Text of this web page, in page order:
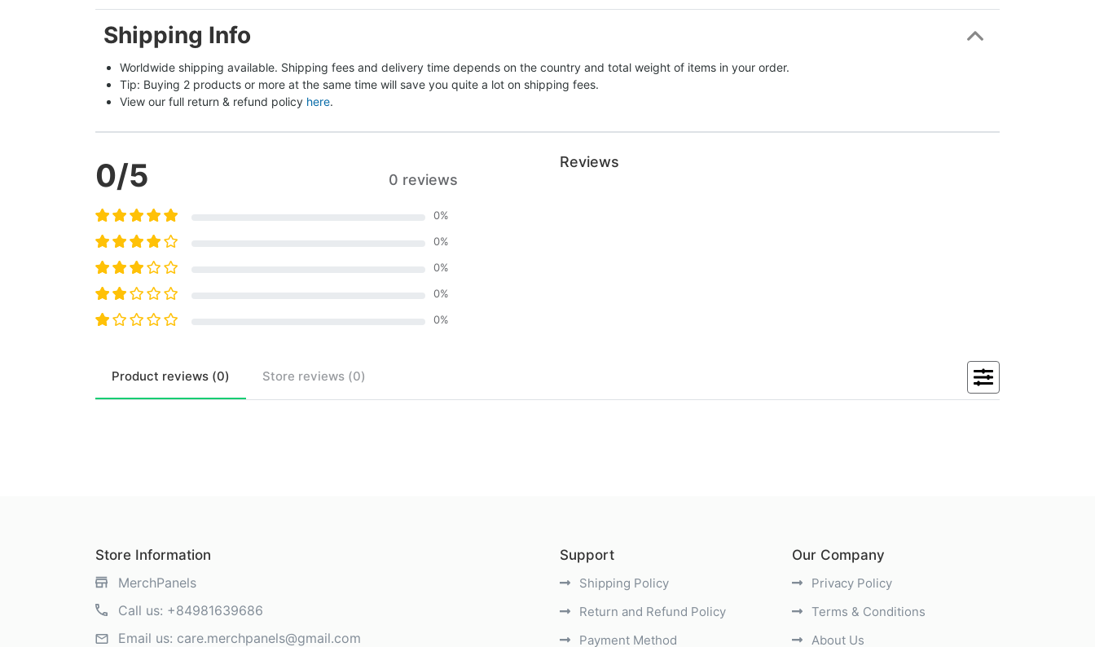
Shipping Info
Worldwide shipping available. Shipping fees and delivery time depends on the country and total weight of items in your order.
Tip: Buying 2 products or more at the same time will save you quite a lot on shipping fees.
View our full return & refund policy here.
0/5 0 reviews
0%
0%
0%
0%
0%
Reviews
Product reviews (0) Store reviews (0)
Store Information
MerchPanels
Call us: +84981639686
Email us: care.merchpanels@gmail.com
Support
Shipping Policy
Return and Refund Policy
Payment Method
Our Company
Privacy Policy
Terms & Conditions
About Us